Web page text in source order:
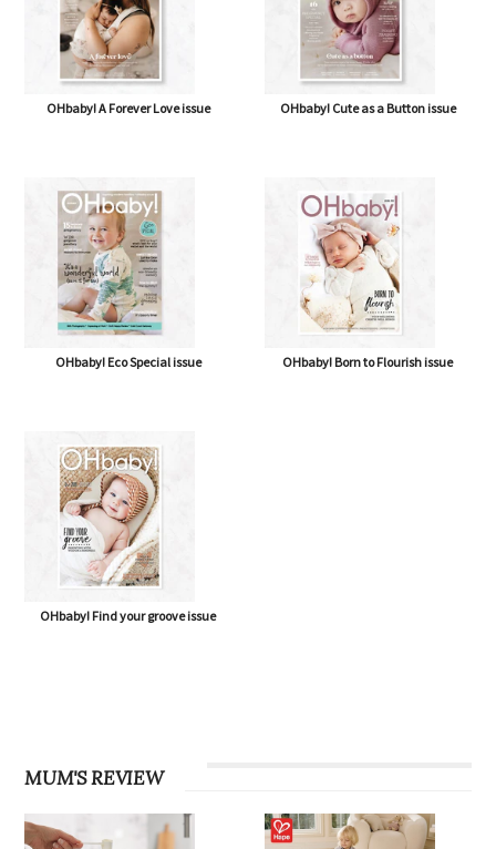
OHbaby! A Forever Love issue OHbaby! Cute as a Button issue
OHbaby! Eco Special issue OHbaby! Born to Flourish issue
OHbaby! Find your groove issue
MUM'S REVIEW